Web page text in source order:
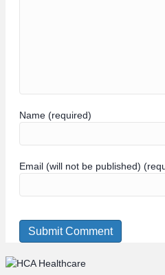
Name (required)
Email (will not be published)